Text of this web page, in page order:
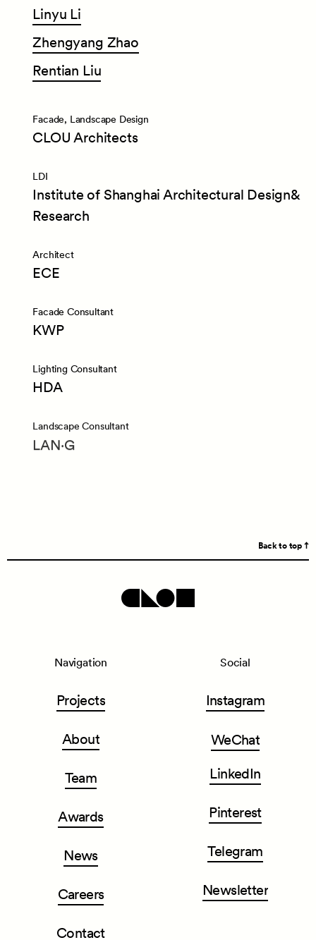
Linyu Li
Zhengyang Zhao
Rentian Liu
Facade, Landscape Design
CLOU Architects
LDI
Institute of Shanghai Architectural Design&
Research
Architect
ECE
Facade Consultant
KWP
Lighting Consultant
HDA
Landscape Consultant
LAN·G
Back to top
Navigation
Projects
About
Team
Awards
News
Careers
Contact
Social
Instagram
WeChat
LinkedIn
Pinterest
Telegram
Newsletter